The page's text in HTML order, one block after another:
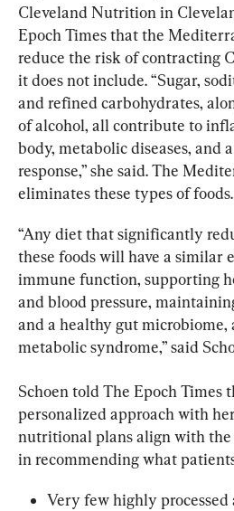
Cleveland Nutrition in
Epoch Times that the
reduce the risk of contracting
it does notinclude. “Sugar,
and refined carbohydrates,
of alcohol, all contribute to
body, metabolic diseases, and
response,” she said. The
eliminates these types of foods.
“Any diet that significantly
these foods will have a similar
immune function, supporting
and blood pressure,
and a healthy gut
metabolic syndrome,” said
Schoen told The Epoch Times
personalized approach with
nutritional plans align with
in recommending what
Very few highly